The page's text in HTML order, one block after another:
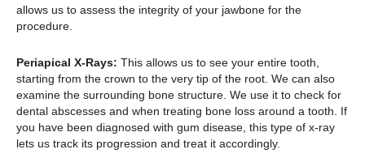
allows us to assess the integrity of your jawbone for the
procedure.
Periapical X-Rays: This allows us to see your entire tooth,
starting from the crown to the very tip of the root. We can also
examine the surrounding bone structure. We use it to check for
dental abscesses and when treating bone loss around a tooth. If
you have been diagnosed with gum disease, this type of x-ray
lets us track its progression and treat it accordingly.